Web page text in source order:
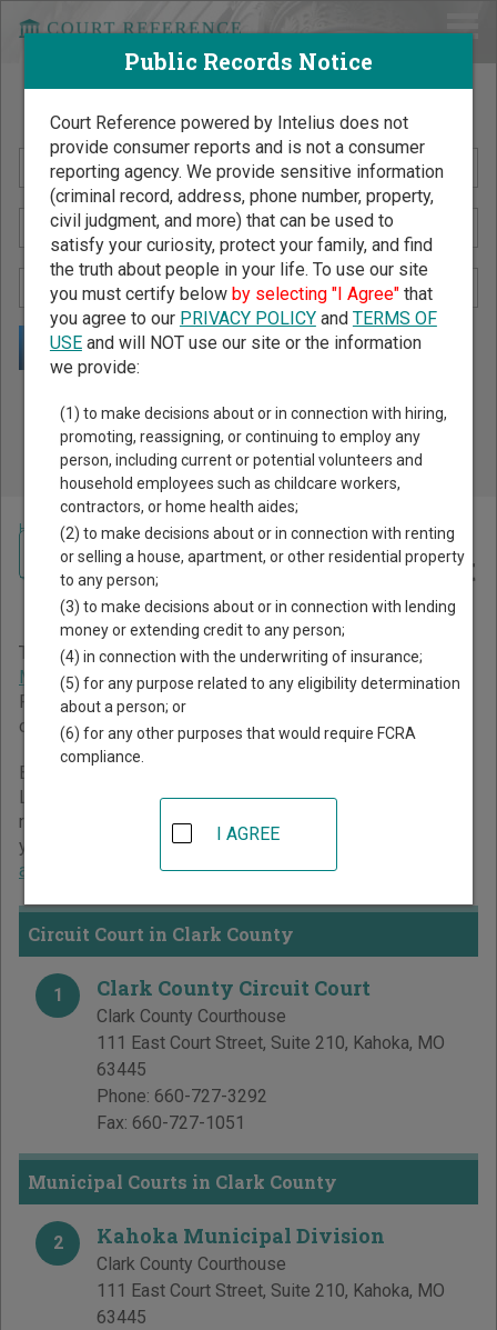
Search Public Records by Name
Public Records Search - You May Discover Birth & Death,
Property, Criminal & Traffic, Marriage & Divorce Records, &
More!
Home >Missouri Court Guide> Clark County Court Directory
Clark County Missouri Court
Directory
The Missouri trial court system consists ofCircuit Court
Municipal Courts, andAdministrative Hearing Commission
For more information on which types of cases each court
oversees,compare Missouri courts.
Below is a directory of court locations in Clark County.
Links for online court records and other free court
resources are provided for each court, where available. If
you’re not sure which court you’re looking for,
about the Missouri court system.
Circuit Court in Clark County
1 Clark County Circuit Court
Clark County Courthouse
111 East Court Street, Suite 210, Kahoka, MO
63445
Phone: 660-727-3292
Fax: 660-727-1051
Municipal Courts in Clark County
2 Kahoka Municipal Division
Clark County Courthouse
111 East Court Street, Suite 210, Kahoka, MO
63445
Navigate Missouri Courts
Public Records Notice
Court Reference powered by Intelius does not
provide consumer reports and is not a consumer
reporting agency. We provide sensitive information
(criminal record, address, phone number, property,
civil judgment, and more) that can be used to
satisfy your curiosity, protect your family, and find
the truth about people in your life. To use our site
you must certify below by selecting "I Agree"that
you agree to our PRIVACY POLICYand TERMS OF
USEand will NOT use our site or the information
we provide:
(1) to make decisions about or in connection with hiring,
promoting, reassigning, or continuing to employ any
person, including current or potential volunteers and
household employees such as childcare workers,
contractors, or home health aides;
(2) to make decisions about or in connection with renting
or selling a house, apartment, or other residential property
to any person;
(3) to make decisions about or in connection with lending
money or extending credit to any person;
(4) in connection with the underwriting of insurance;
(5) for any purpose related to any eligibility determination
about a person; or
(6) for any other purposes that would require FCRA
compliance.
I AGREE